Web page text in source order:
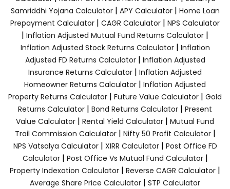
Samriddhi Yojana Calculator| APY Calculator| Home Loan
Prepayment Calculator | CAGR Calculator | NPS Calculator
| Inflation Adjusted Mutual Fund Returns Calculator |
Inflation Adjusted Stock Returns Calculator| Inflation
Adjusted FD Returns Calculator| Inflation Adjusted
Insurance Returns Calculator | Inflation Adjusted
Homeowner Returns Calculator | Inflation Adjusted
Property Returns Calculator | Future Value Calculator | Gold
Returns Calculator | Bond Returns Calculator | Present
Value Calculator | Rental Yield Calculator | Mutual Fund
Trail Commission Calculator| Nifty 50 Profit Calculator|
NPS Vatsalya Calculator| XIRR Calculator| Post Office FD
Calculator| Post Office Vs Mutual Fund Calculator|
Property Indexation Calculator | Reverse CAGR Calculator |
Average Share Price Calculator | STP Calculator